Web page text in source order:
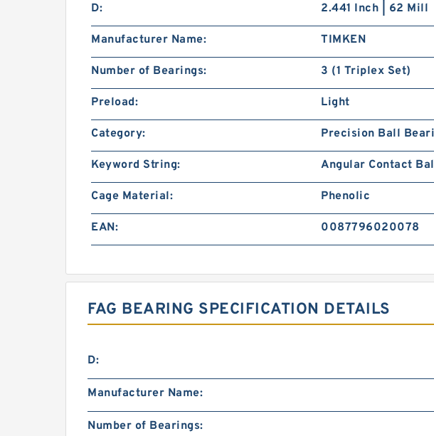
D: 2.441 Inch | 62 Mill
Manufacturer Name: TIMKEN
Number of Bearings: 3 (1 Triplex Set)
Preload: Light
Category: Precision Ball Beari
Keyword String: Angular Contact
Cage Material: Phenolic
EAN: 0087796020078
FAG BEARING SPECIFICATION DETAILS
D:
Manufacturer Name:
Number of Bearings: